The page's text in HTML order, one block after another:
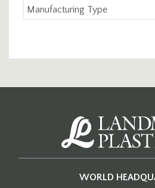
Manufacturing Type
WORLD